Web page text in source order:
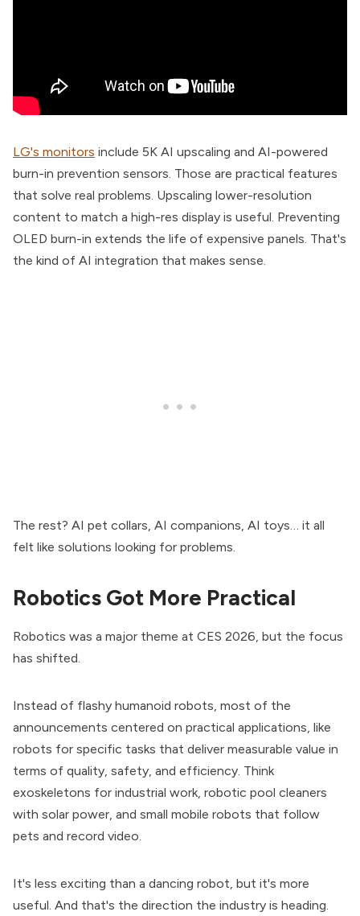
LG's monitors include 5K AI upscaling and AI-powered
burn-in prevention sensors. Those are practical features
that solve real problems. Upscaling lower-resolution
content to match a high-res display is useful. Preventing
OLED burn-in extends the life of expensive panels. That's
the kind of AI integration that makes sense.
The rest? AI pet collars, AI companions, AI toys… it all
felt like solutions looking for problems.
Robotics Got More Practical
Robotics was a major theme at CES 2026, but the focus
has shifted.
Instead of flashy humanoid robots, most of the
announcements centered on practical applications, like
robots for specific tasks that deliver measurable value in
terms of quality, safety, and efficiency. Think
exoskeletons for industrial work, robotic pool cleaners
with solar power, and small mobile robots that follow
pets and record video.
It's less exciting than a dancing robot, but it's more
useful. And that's the direction the industry is heading.